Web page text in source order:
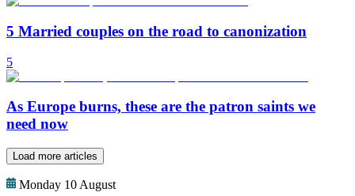
5 Married couples on the road to canonization
5
As Europe burns, these are the patron saints we
need now
Load more articles
Monday 10 August